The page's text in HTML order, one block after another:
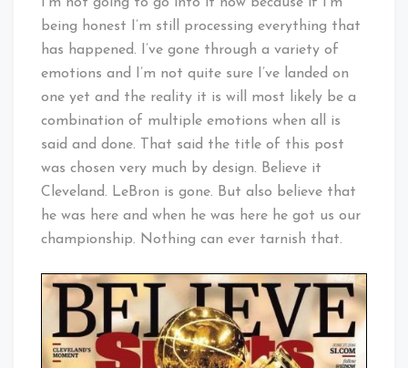
being honest I’m still processing everything that
has happened. I’ve gone through a variety of
emotions and I’m not quite sure I’ve landed on
one yet and the reality it is will most likely be a
combination of multiple emotions when all is
said and done. That said the title of this post
was chosen very much by design. Believe it
Cleveland. LeBron is gone. But also believe that
he was here and when he was here he got us our
championship. Nothing can ever tarnish that.